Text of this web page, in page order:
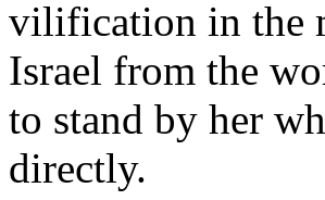
vilification in the
Israel from the
to stand by her
directly.